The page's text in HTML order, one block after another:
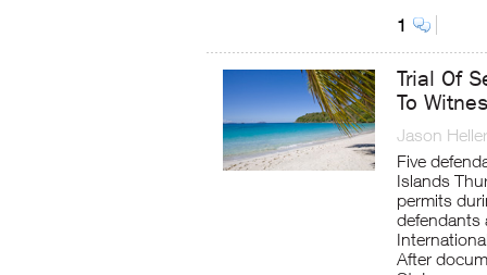
1
Trial Of
To
Jason Heller
Five
Islands
permits
defendants
After